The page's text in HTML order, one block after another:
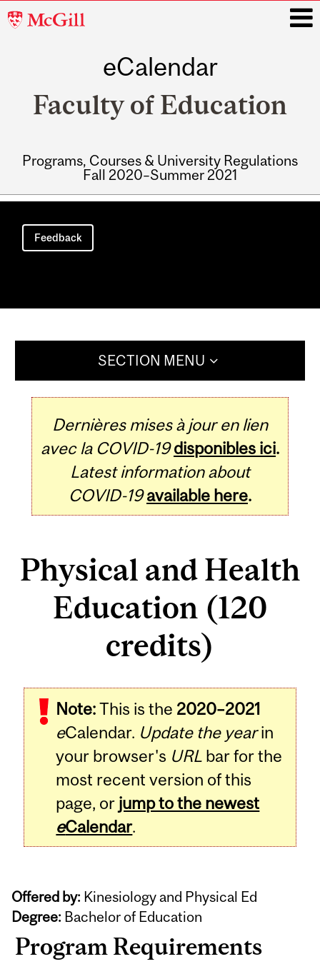
McGill
eCalendar
Faculty of Education
Programs, Courses & University Regulations
Fall 2020–Summer 2021
Main
navigation
Feedback
SECTION MENU
Dernières mises à jour en lien
avec la COVID-19 disponibles ici.
Latest information about
COVID-19 available here.
Physical and Health
Education (120
credits)
Note:This is the 2020–2021
eCalendar. Update the yearin
your browser's URL bar for the
most recent version of this
page, or jump to the newest
eCalendar.
Offered by: Kinesiology and Physical Ed
Degree: Bachelor of Education
Program Requirements